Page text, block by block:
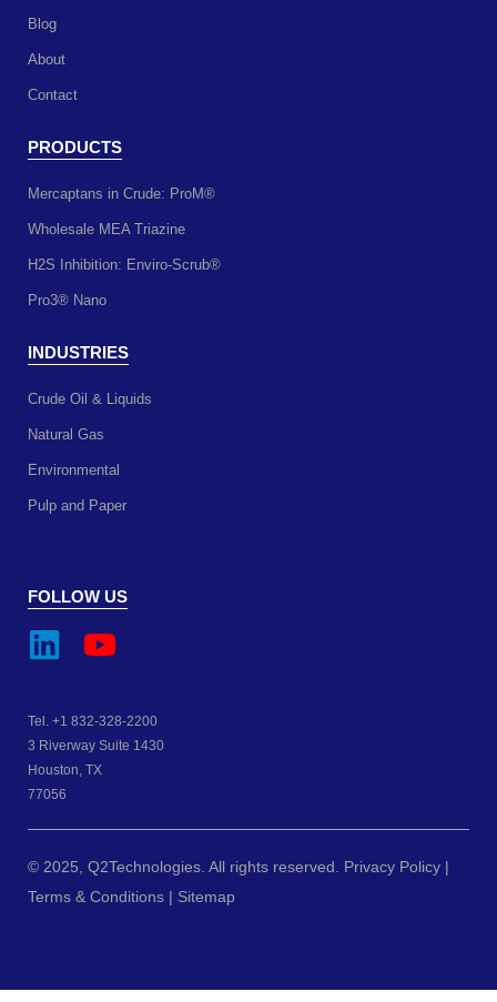
Blog
About
Contact
PRODUCTS
Mercaptans in Crude: ProM®
Wholesale MEA Triazine
H2S Inhibition: Enviro-Scrub®
Pro3® Nano
INDUSTRIES
Crude Oil & Liquids
Natural Gas
Environmental
Pulp and Paper
FOLLOW US
Tel. +1 832-328-2200
3 Riverway Suite 1430
Houston, TX
77056
© 2025, Q2Technologies. All rights reserved. Privacy Policy |
Terms & Conditions | Sitemap